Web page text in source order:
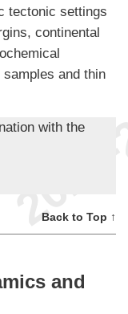
tectonic settings
continental
and thin
with the
Back to Top ↑
and